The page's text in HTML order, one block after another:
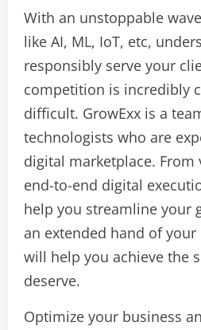
With an unstoppable
like AI, ML, IoT, etc,
responsibly serve your
competition is incredibly
difficult. GrowExx is a
technologists who are
digital marketplace.
end-to-end digital
help you streamline your
an extended hand of your
will help you achieve the
deserve.
Optimize your business